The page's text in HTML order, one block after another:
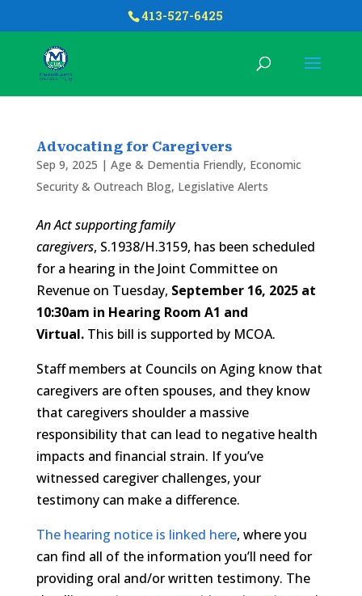
413-527-6425
Advocating for Caregivers
Sep 9, 2025 | Age & Dementia Friendly, Economic
Security & Outreach Blog, Legislative Alerts
An Act supporting family
caregivers, S.1938/H.3159, has been scheduled
for a hearing in the Joint Committee on
Revenue on Tuesday, September 16, 2025 at
10:30am in Hearing Room A1 and
Virtual. This bill is supported by MCOA.
Staff members at Councils on Aging know that
caregivers are often spouses, and they know
that caregivers shoulder a massive
responsibility that can lead to negative health
impacts and financial strain. If you’ve
witnessed caregiver challenges, your
testimony can make a difference.
The hearing notice is linked here, where you
can find all of the information you’ll need for
providing oral and/or written testimony. The